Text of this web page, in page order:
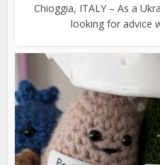
Chioggia, ITALY – As a
looking for advice